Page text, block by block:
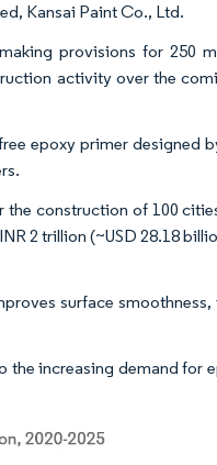
Kansai Paint Co., Ltd.
provisions for 250
activity over the
epoxy primer designed
construction of 100
2 trillion (~USD 28.18
surface smoothness,
increasing demand for